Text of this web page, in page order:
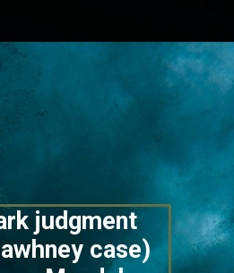
https://lawstudy.in/article-16-of-the-indian-constitution/
judgment
case)